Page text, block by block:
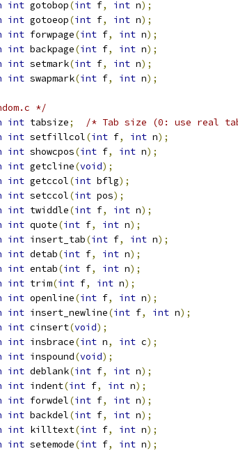
int gotobop(int f, int n);
int gotoeop(int f, int n);
int forwpage(int f, int n);
int backpage(int f, int n);
int setmark(int f, int n);
int swapmark(int f, int n);
*/
int tabsize;
/* Tab size (0: use real
int setfillcol(int f, int n);
int showcpos(int f, int n);
int getcline(void);
int getccol(int bflg);
int setccol(int pos);
int twiddle(int f, int n);
int quote(int f, int n);
int insert_tab(int f, int n);
int detab(int f, int n);
int entab(int f, int n);
int trim(int f, int n);
int openline(int f, int n);
int insert_newline(int f, int n);
int cinsert(void);
int insbrace(int n, int c);
int inspound(void);
int deblank(int f, int n);
int indent(int f, int n);
int forwdel(int f, int n);
int backdel(int f, int n);
int killtext(int f, int n);
int setemode(int f, int n);